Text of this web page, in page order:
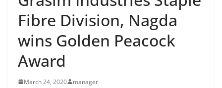
Fibre Division, Nagda
wins Golden Peacock
Award
March 24, 2020 manager